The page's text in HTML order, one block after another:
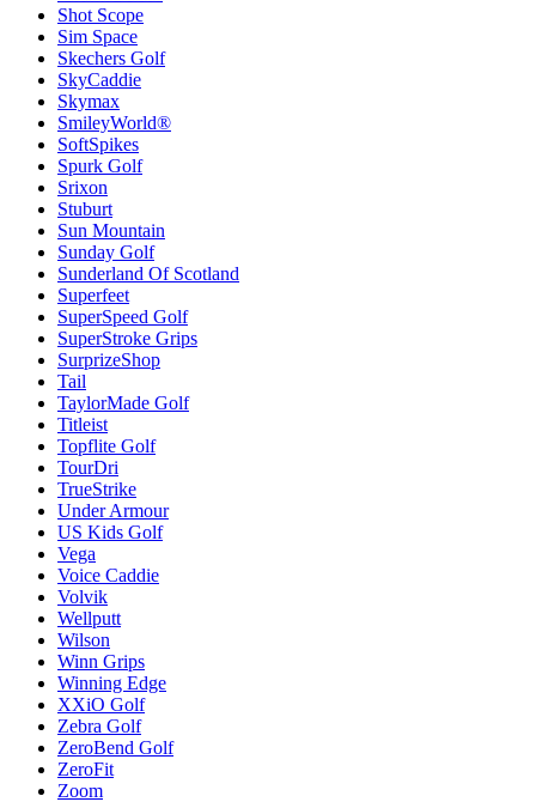
Shot Scope
Sim Space
Skechers Golf
SkyCaddie
Skymax
SmileyWorld®
SoftSpikes
Spurk Golf
Srixon
Stuburt
Sun Mountain
Sunday Golf
Sunderland Of Scotland
Superfeet
SuperSpeed Golf
SuperStroke Grips
SurprizeShop
Tail
TaylorMade Golf
Titleist
Topflite Golf
TourDri
TrueStrike
Under Armour
US Kids Golf
Vega
Voice Caddie
Volvik
Wellputt
Wilson
Winn Grips
Winning Edge
XXiO Golf
Zebra Golf
ZeroBend Golf
ZeroFit
Zoom